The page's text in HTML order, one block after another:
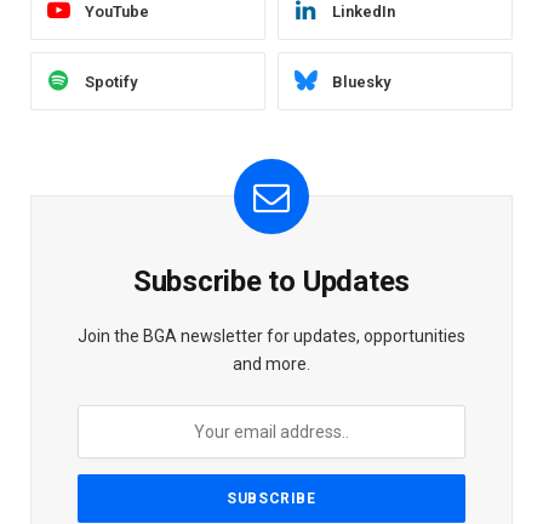
YouTube LinkedIn
Spotify Bluesky
Subscribe to Updates
Join the BGA newsletter for updates, opportunities
and more.